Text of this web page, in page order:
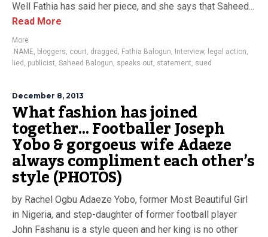
Well Fathia has said her piece, and she says that Saheed...
Read More
More
.NAME, bloggers, court, dragged , Fathia Balogun, Interview, legal action,
lied , publicist, Saheed Balogun, speaks out, statement, sued
December 8, 2013
What fashion has joined
together… Footballer Joseph
Yobo & gorgoeus wife Adaeze
always compliment each other’s
style (PHOTOS)
by Rachel Ogbu Adaeze Yobo, former Most Beautiful Girl
in Nigeria, and step-daughter of former football player
John Fashanu is a style queen and her king is no other